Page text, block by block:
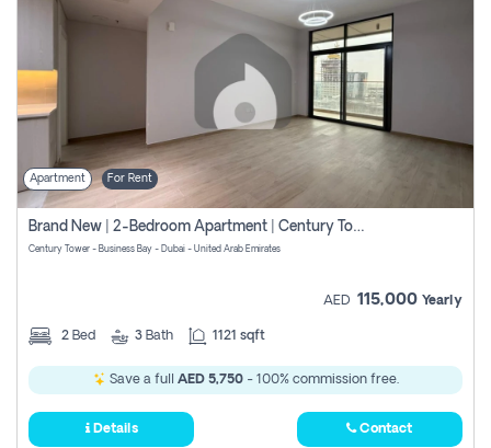
Apartment For Rent
Brand New | 2-Bedroom Apartment | Century Tower | Unit # 607
Century Tower - Business Bay - Dubai - United Arab Emirates
AED 115,000 Yearly
2 Bed 3 Bath 1121 sqft
Save a full AED 5,750- 100% commission free.
Details Contact